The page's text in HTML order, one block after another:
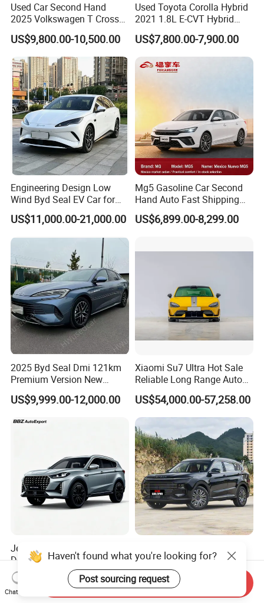
Used Car Second Hand
2025 Volkswagen T Cross
2024 Manufactured
Gasoline 1.5L
US$9,800.00-10,500.00
Used Toyota Corolla Hybrid
2021 1.8L E-CVT Hybrid
Pioneer Edition Sedan
US$7,800.00-7,900.00
Engineering Design Low
Wind Byd Seal EV Car for
Highway Driving
US$11,000.00-21,000.00
Mg5 Gasoline Car Second
Hand Auto Fast Shipping
Wholesale Supply Pre-
Owned Vehicle
US$6,899.00-8,299.00
2025 Byd Seal Dmi 121km
Premium Version New
Energy Sedan Hybrid Car
US$9,999.00-12,000.00
Xiaomi Su7 Ultra Hot Sale
Reliable Long Range Auto
Awd Electric Used Car
US$54,000.00-57,258.00
Jetour X70 PRO 2024 1.5t
DCT Peanut Verison 7
Seater Used Gasoline
Second Hand Car Used Car
1.5t Fashion Used Vehicle
US$12,800.00-12,900.00
Automobile Car 1.5t DCT 7-
Seater Luxurious Edition
Used Car Gasoline Second
Hand SUV
US$10,999.00-15,985.00
Haven't found what you're looking for?
Post sourcing request
Chat Now
Send Inquiry